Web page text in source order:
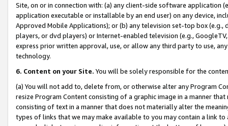
Site, on or in connection with: (a) any client-side software application
application executable or installable by an end user) on any device,
Approved Mobile Applications); or (b) any television set-top box
players, or dvd players) or Internet-enabled television (e.g.,
express prior written approval, use, or allow any third party to use,
technology.
6. Content on your Site. You will be solely responsible for the
(a) You will not add to, delete from, or otherwise alter any Program
resize Program Content consisting of a graphic image in a manner
consisting of text in a manner that does not materially alter the
types of links that we may make available to you may contain a link